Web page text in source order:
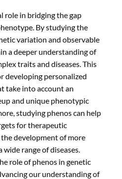
role in bridging the gap
By studying the
variation and observable
a deeper understanding of
traits and diseases. This
developing personalized
take into account an
and unique phenotypic
studying phenos can help
for therapeutic
development of more
range of diseases.
role of phenos in genetic
our understanding of